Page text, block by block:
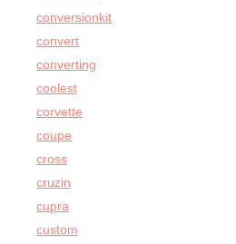
conversionkit
convert
converting
coolest
corvette
coupe
cross
cruzin
cupra
custom